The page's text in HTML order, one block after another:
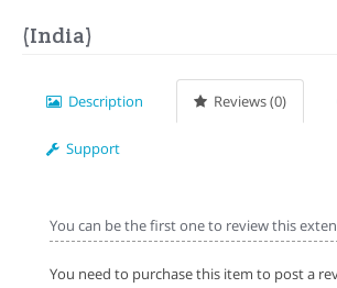
(India)
Description Reviews (0)
Support
You can be the first one to review this
You need to purchase this item to post a